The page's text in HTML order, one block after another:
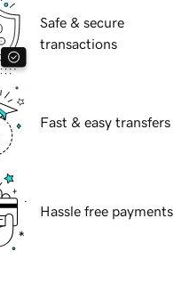
Safe & secure
transactions
Fast & easy transfers
Hassle free payments